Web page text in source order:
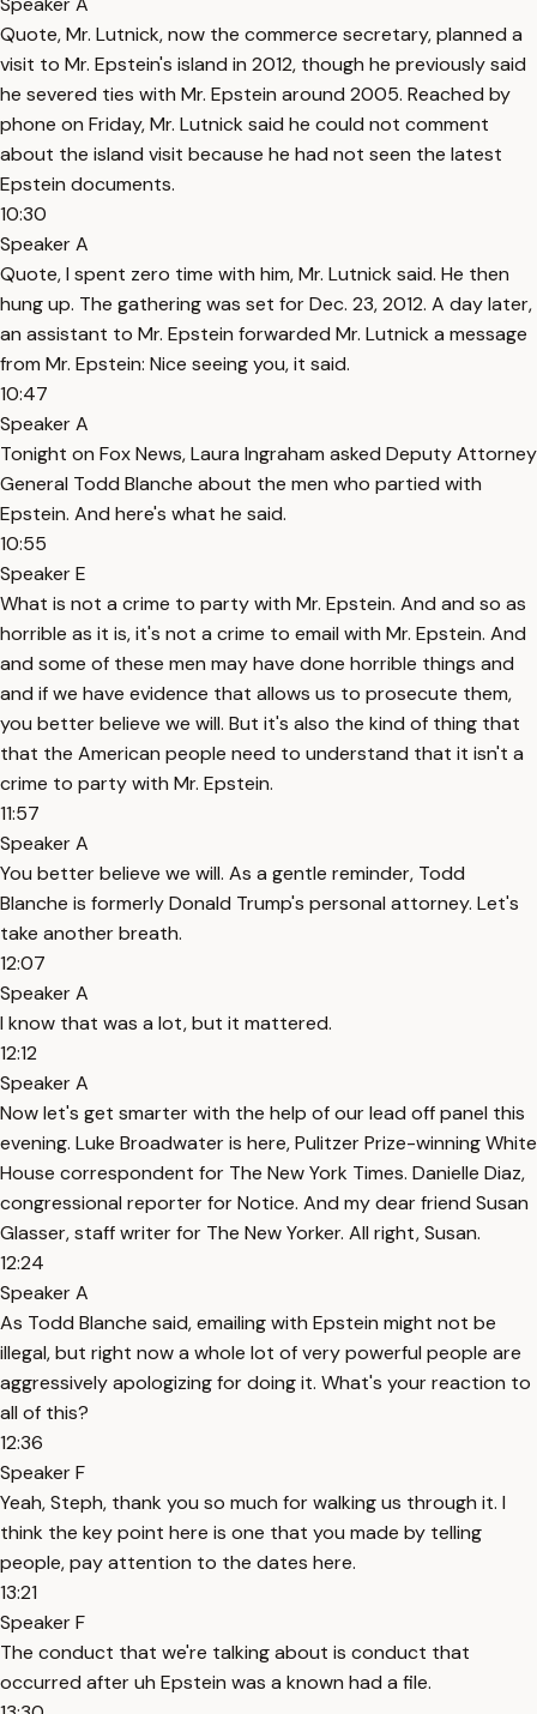
Quote, Mr. Lutnick, now the commerce secretary, planned a
visit to Mr. Epstein's island in 2012, though he previously said
he severed ties with Mr. Epstein around 2005. Reached by
phone on Friday, Mr. Lutnick said he could not comment
about the island visit because he had not seen the latest
Epstein documents.
10:30
Speaker A
Quote, I spent zero time with him, Mr. Lutnick said. He then
hung up. The gathering was set for Dec. 23, 2012. A day later,
an assistant to Mr. Epstein forwarded Mr. Lutnick a message
from Mr. Epstein: Nice seeing you, it said.
10:47
Speaker A
Tonight on Fox News, Laura Ingraham asked Deputy Attorney
General Todd Blanche about the men who partied with
Epstein. And here's what he said.
10:55
Speaker E
What is not a crime to party with Mr. Epstein. And and so as
horrible as it is, it's not a crime to email with Mr. Epstein. And
and some of these men may have done horrible things and
and if we have evidence that allows us to prosecute them,
you better believe we will. But it's also the kind of thing that
that the American people need to understand that it isn't a
crime to party with Mr. Epstein.
11:57
Speaker A
You better believe we will. As a gentle reminder, Todd
Blanche is formerly Donald Trump's personal attorney. Let's
take another breath.
12:07
Speaker A
I know that was a lot, but it mattered.
12:12
Speaker A
Now let's get smarter with the help of our lead off panel this
evening. Luke Broadwater is here, Pulitzer Prize-winning White
House correspondent for The New York Times. Danielle Diaz,
congressional reporter for Notice. And my dear friend Susan
Glasser, staff writer for The New Yorker. All right, Susan.
12:24
Speaker A
As Todd Blanche said, emailing with Epstein might not be
illegal, but right now a whole lot of very powerful people are
aggressively apologizing for doing it. What's your reaction to
all of this?
12:36
Speaker F
Yeah, Steph, thank you so much for walking us through it. I
think the key point here is one that you made by telling
people, pay attention to the dates here.
13:21
Speaker F
The conduct that we're talking about is conduct that
occurred after uh Epstein was a known had a file.